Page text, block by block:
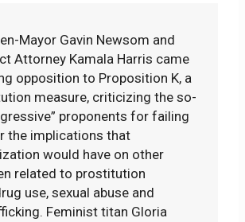
Mayor Gavin Newsom and
Attorney Kamala Harris came
opposition to Proposition K, a
measure, criticizing the so-
proponents for failing
the implications that
would have on other
related to prostitution
use, sexual abuse and
Feminist titan Gloria